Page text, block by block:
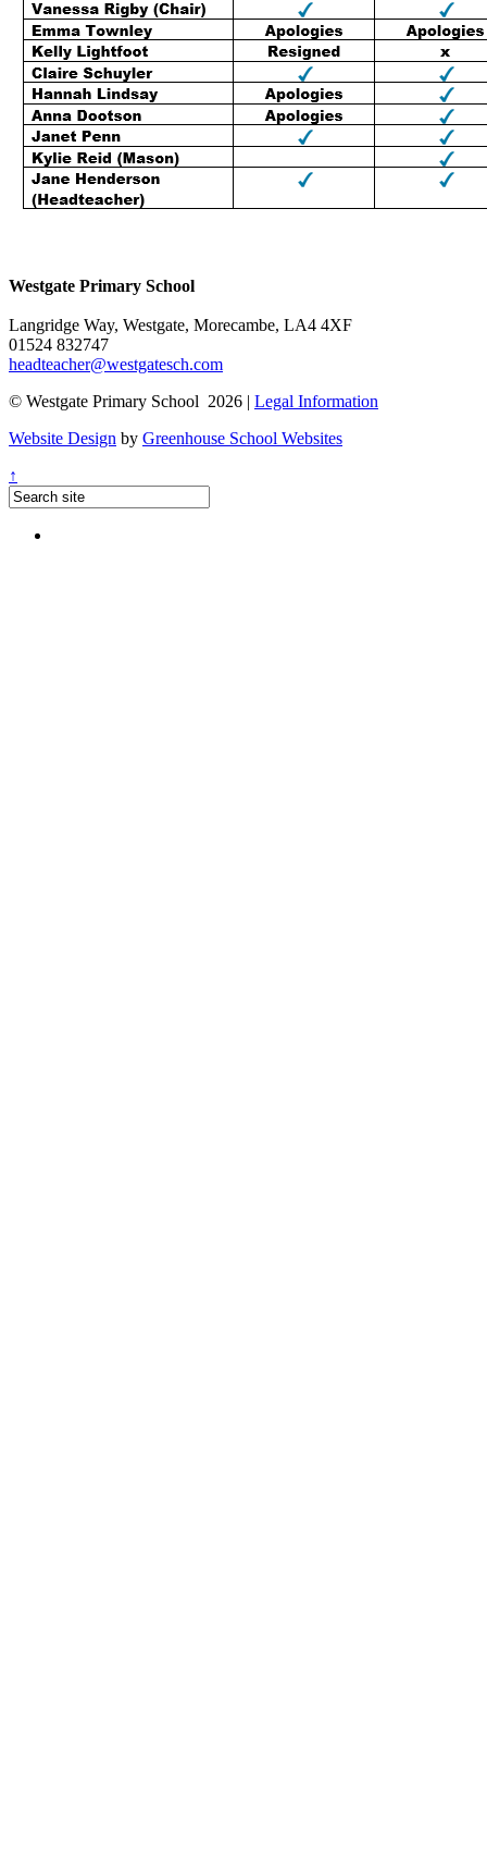
Westgate Primary School
Langridge Way, Westgate, Morecambe, LA4 4XF
01524 832747
headteacher@westgatesch.com
© Westgate Primary School 2026 | Legal Information
Website Design by Greenhouse School Websites
↑